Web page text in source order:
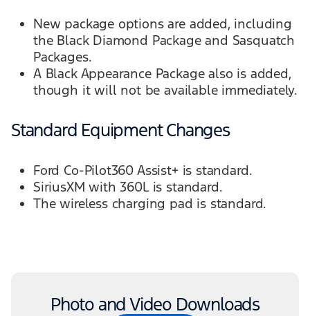
New package options are added, including
the Black Diamond Package and Sasquatch
Packages.
A Black Appearance Package also is added,
though it will not be available immediately.
Standard Equipment Changes
Ford Co-Pilot360 Assist+ is standard.
SiriusXM with 360L is standard.
The wireless charging pad is standard.
Photo and Video Downloads